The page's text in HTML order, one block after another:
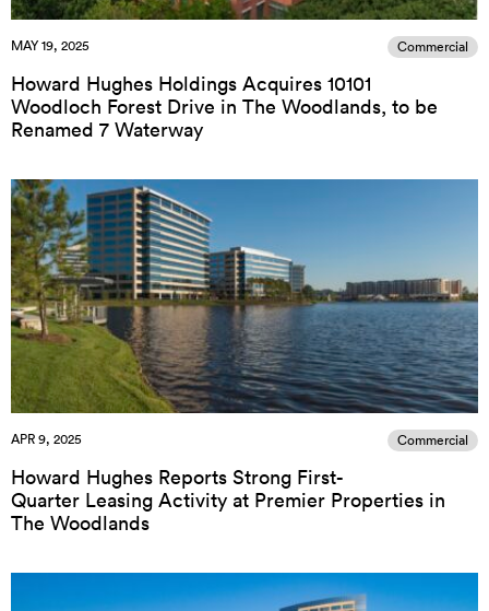
MAY 19, 2025 Commercial
Howard Hughes Holdings Acquires 10101
Woodloch Forest Drive in The Woodlands, to be
Renamed 7 Waterway
APR 9, 2025 Commercial
Howard Hughes Reports Strong First-
Quarter Leasing Activity at Premier Properties in
The Woodlands